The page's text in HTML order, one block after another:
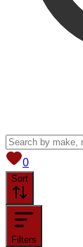
0View saved
Sort
Filters